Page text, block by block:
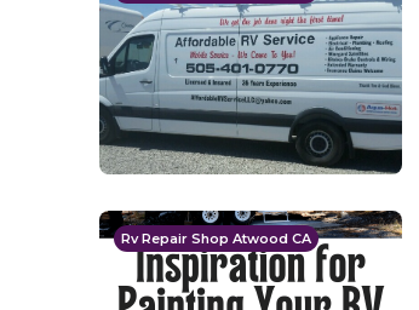
Rv Repair Shop Atwood CA